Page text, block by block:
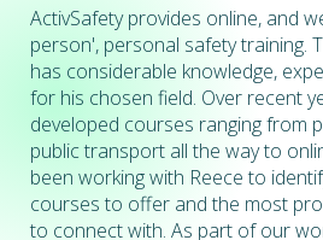
ActivSafety provides online, and
person', personal safety training.
has considerable knowledge,
for his chosen field. Over recent
developed courses ranging from
public transport all the way to
been working with Reece to
courses to offer and the most
to connect with. As part of our